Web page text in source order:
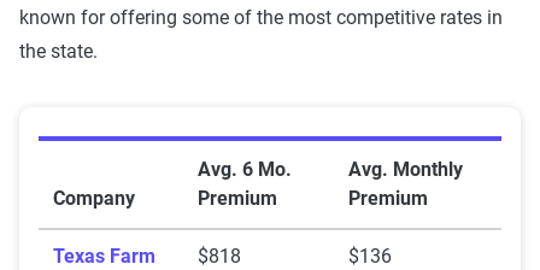
known for offering some of the most competitive rates in
the state.
Company
Avg. 6 Mo.
Premium
Avg. Monthly
Premium
Texas Farm
$818 $136